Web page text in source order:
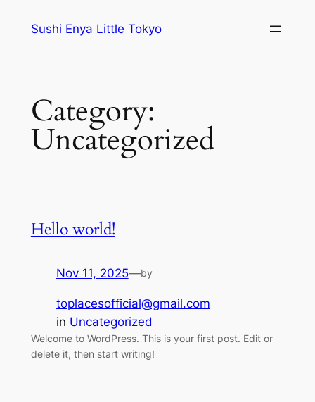
Sushi Enya Little Tokyo
Category:
Uncategorized
Hello world!
Nov 11, 2025—by
toplacesofficial@gmail.com
in Uncategorized
Welcome to WordPress. This is your first post. Edit or
delete it, then start writing!